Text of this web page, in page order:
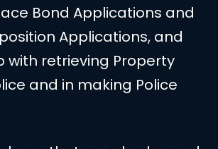
Bond Applications and
Applications, and
with retrieving Property
and in making Police